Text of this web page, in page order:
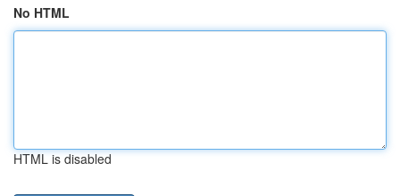
No HTML
HTML is disabled